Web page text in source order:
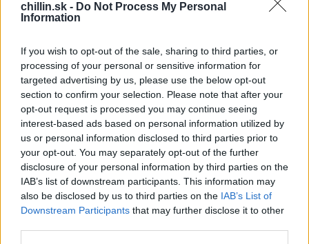
chillin.sk - Do Not Process My Personal
Information
If you wish to opt-out of the sale, sharing to third parties, or
processing of your personal or sensitive information for
targeted advertising by us, please use the below opt-out
section to confirm your selection. Please note that after your
opt-out request is processed you may continue seeing
interest-based ads based on personal information utilized by
us or personal information disclosed to third parties prior to
your opt-out. You may separately opt-out of the further
disclosure of your personal information by third parties on the
IAB’s list of downstream participants. This information may
also be disclosed by us to third parties on the IAB’s List of
Downstream Participants that may further disclose it to other
900601
S
e